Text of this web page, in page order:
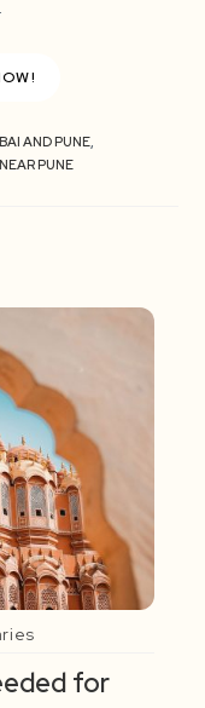
AND PUNE,
PUNE
for